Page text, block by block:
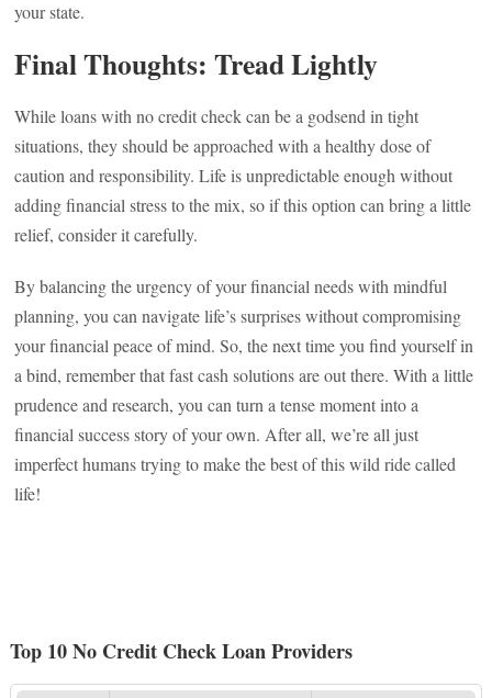
your state.
Final Thoughts: Tread Lightly
While loans with no credit check can be a godsend in tight
situations, they should be approached with a healthy dose of
caution and responsibility. Life is unpredictable enough without
adding financial stress to the mix, so if this option can bring a little
relief, consider it carefully.
By balancing the urgency of your financial needs with mindful
planning, you can navigate life’s surprises without compromising
your financial peace of mind. So, the next time you find yourself in
a bind, remember that fast cash solutions are out there. With a little
prudence and research, you can turn a tense moment into a
financial success story of your own. After all, we’re all just
imperfect humans trying to make the best of this wild ride called
life!
Top 10 No Credit Check Loan Providers